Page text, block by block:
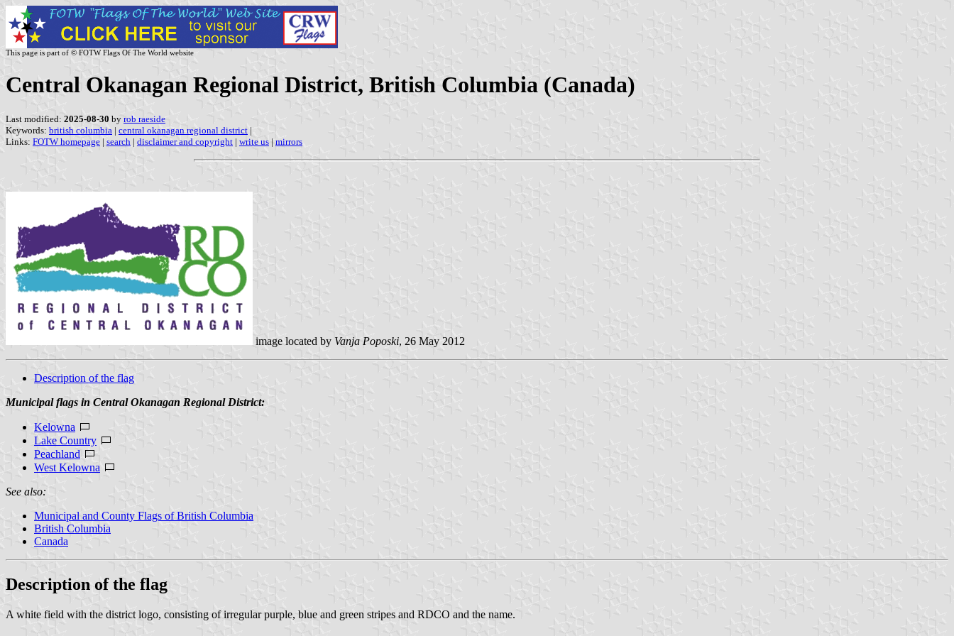
This page is part of © FOTW Flags Of The World website
Central Okanagan Regional District, British Columbia (Canada)
Last modified: 2025-08-30 by rob raeside
Keywords: british columbia | central okanagan regional district |
Links: FOTW homepage | search | disclaimer and copyright | write us | mirrors
image located by Vanja Poposki, 26 May 2012
Description of the flag
Municipal flags in Central Okanagan Regional District:
Kelowna
Lake Country
Peachland
West Kelowna
See also:
Municipal and County Flags of British Columbia
British Columbia
Canada
Description of the flag
A white field with the district logo, consisting of irregular purple, blue and green stripes and RDCO and the name.